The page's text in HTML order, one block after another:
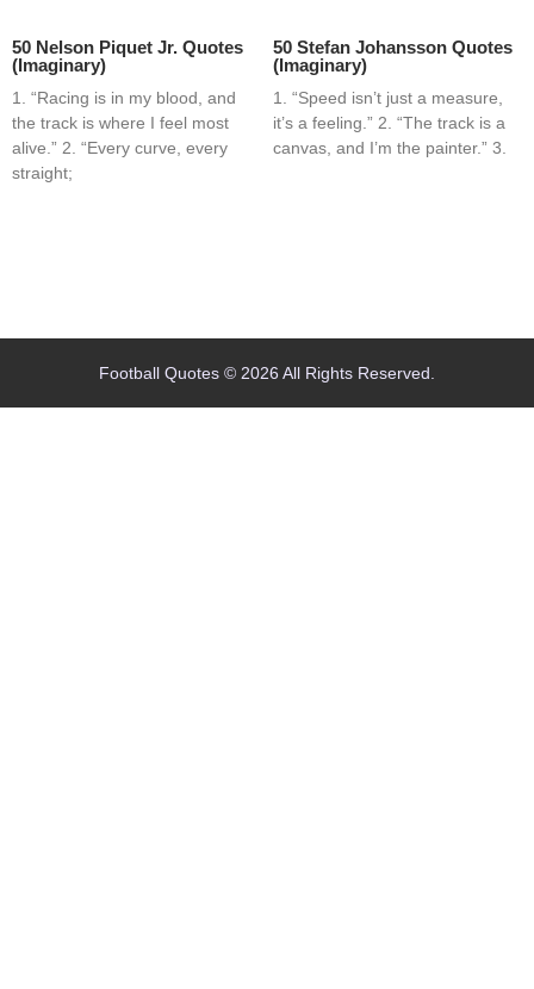
50 Nelson Piquet Jr. Quotes
(Imaginary)
1. “Racing is in my blood, and
the track is where I feel most
alive.” 2. “Every curve, every
straight;
50 Stefan Johansson Quotes
(Imaginary)
1. “Speed isn’t just a measure,
it’s a feeling.” 2. “The track is a
canvas, and I’m the painter.” 3.
Football Quotes © 2026 All Rights Reserved.